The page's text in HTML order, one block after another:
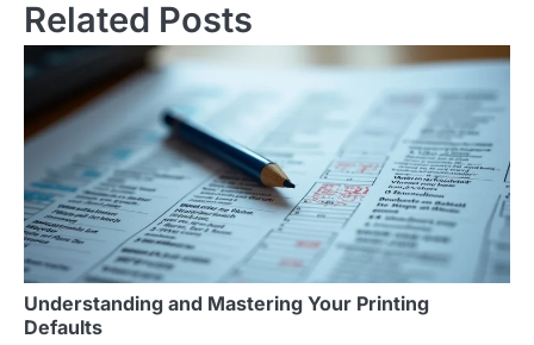
Related Posts
Understanding and Mastering Your Printing
Defaults